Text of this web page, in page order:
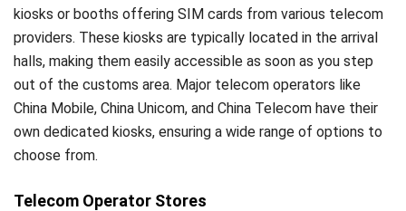
kiosks or booths offering SIM cards from various telecom
providers. These kiosks are typically located in the arrival
halls, making them easily accessible as soon as you step
out of the customs area. Major telecom operators like
China Mobile, China Unicom, and China Telecom have their
own dedicated kiosks, ensuring a wide range of options to
choose from.
Telecom Operator Stores